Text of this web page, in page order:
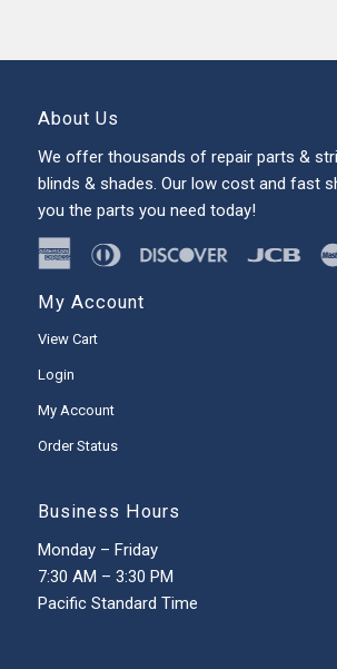
About Us
We offer thousands of repair parts &
blinds & shades. Our low cost and fast
you the parts you need today!
My Account
View Cart
Login
My Account
Order Status
Business Hours
Monday – Friday
7:30 AM – 3:30 PM
Pacific Standard Time